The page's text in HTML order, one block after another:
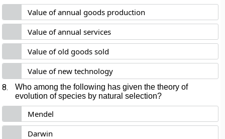
Value of annual goods production
Value of annual services
Value of old goods sold
Value of new technology
8.
Who among the following has given the theory of
evolution of species by natural selection?
Mendel
Darwin